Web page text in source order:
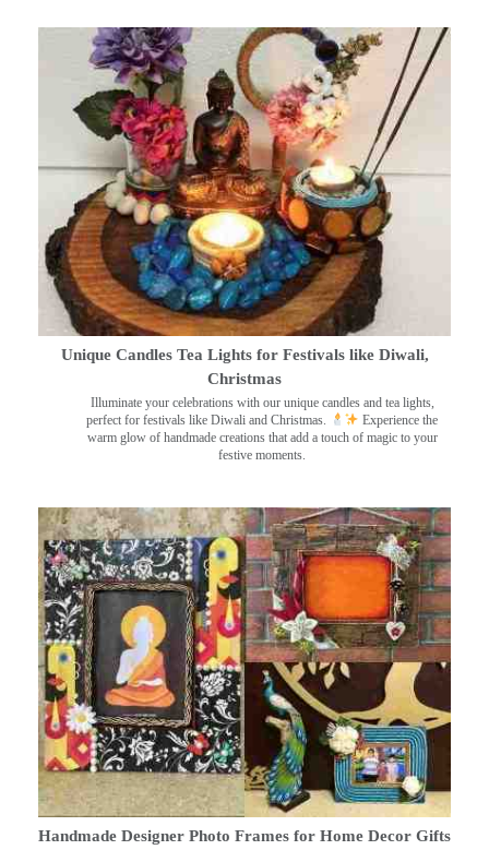
Unique Candles Tea Lights for Festivals like Diwali,
Christmas
Illuminate your celebrations with our unique candles and tea lights,
perfect for festivals like Diwali and Christmas.
Experience the
warm glow of handmade creations that add a touch of magic to your
festive moments.
Handmade Designer Photo Frames for Home Decor Gifts